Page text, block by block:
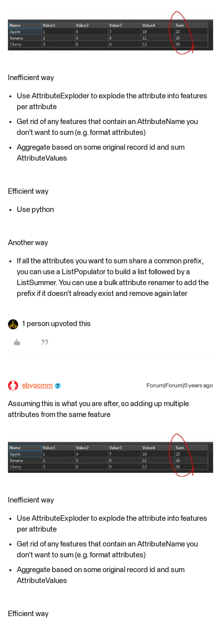
Inefficient way
Use AttributeExploder to explode the attribute into features
per attribute
Get rid of any features that contain an AttributeName you
don't want to sum (e.g. format attributes)
Aggregate based on some original record id and sum
AttributeValues
Efficient way
Use python
Another way
If all the attributes you want to sum share a common prefix,
you can use a ListPopulator to build a list followed by a
ListSummer. You can use a bulk attribute renamer to add the
prefix if it doesn't already exist and remove again later
1 person upvoted this
ebygomm Forum|Forum|5 years ago
Assuming this is what you are after, so adding up multiple
attributes from the same feature
Inefficient way
Use AttributeExploder to explode the attribute into features
per attribute
Get rid of any features that contain an AttributeName you
don't want to sum (e.g. format attributes)
Aggregate based on some original record id and sum
AttributeValues
Efficient way